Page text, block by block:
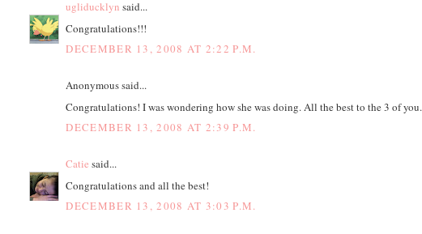
ugliducklyn said...
Congratulations!!!
DECEMBER 13, 2008 AT 2:22 P.M.
Anonymous said...
Congratulations! I was wondering how she was doing. All the best to the 3 of you.
DECEMBER 13, 2008 AT 2:39 P.M.
Catie said...
Congratulations and all the best!
DECEMBER 13, 2008 AT 3:03 P.M.